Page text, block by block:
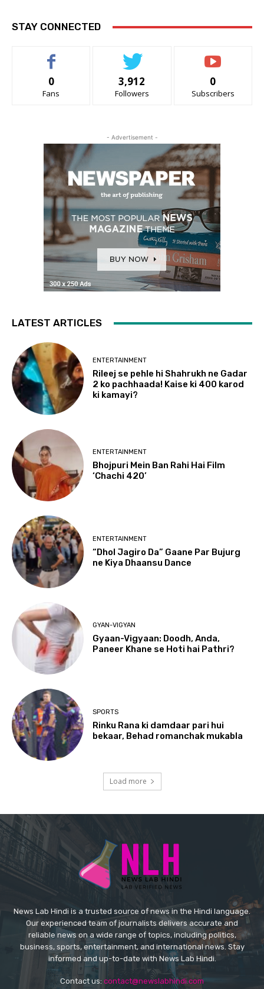
STAY CONNECTED
0
Fans
3,912
Followers
0
Subscribers
- Advertisement -
LATEST ARTICLES
ENTERTAINMENT
Rileej se pehle hi Shahrukh ne Gadar
2 ko pachhaada! Kaise ki 400 karod
ki kamayi?
ENTERTAINMENT
Bhojpuri Mein Ban Rahi Hai Film
‘Chachi 420’
ENTERTAINMENT
“Dhol Jagiro Da” Gaane Par Bujurg
ne Kiya Dhaansu Dance
GYAN-VIGYAN
Gyaan-Vigyaan: Doodh, Anda,
Paneer Khane se Hoti hai Pathri?
SPORTS
Rinku Rana ki damdaar pari hui
bekaar, Behad romanchak mukabla
Load more
News Lab Hindi is a trusted source of news in the Hindi language.
Our experienced team of journalists delivers accurate and
reliable news on a wide range of topics, including politics,
business, sports, entertainment, and international news. Stay
informed and up-to-date with News Lab Hindi.
Contact us: contact@newslabhindi.com